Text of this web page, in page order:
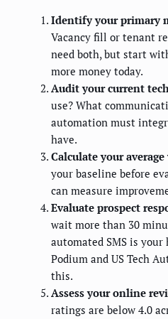
Identify your primary
Vacancy fill or tenant
need both, but start
more money today.
Audit your current
use? What
automation must
have.
Calculate your
your baseline before
can measure
Evaluate prospect
wait more than 30
automated SMS is
Podium and US Tech
this.
Assess your online
ratings are below 4.0